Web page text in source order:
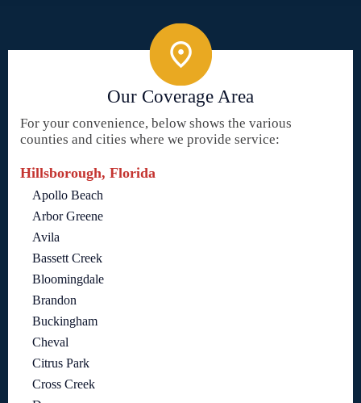
Our Coverage Area
For your convenience, below shows the various
counties and cities where we provide service:
Hillsborough, Florida
Apollo Beach
Arbor Greene
Avila
Bassett Creek
Bloomingdale
Brandon
Buckingham
Cheval
Citrus Park
Cross Creek